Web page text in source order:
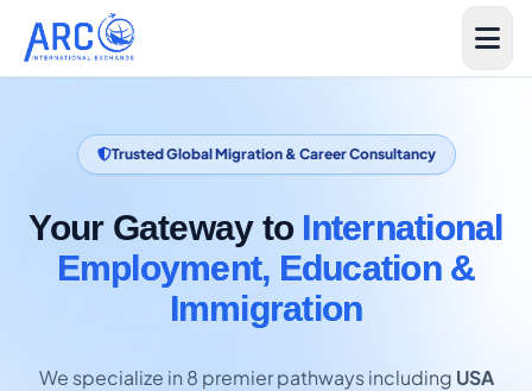
Trusted Global Migration & Career Consultancy
Your Gateway to International
Employment, Education &
Immigration
We specialize in 8 premier pathways including USA